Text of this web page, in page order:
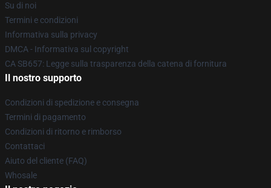
Su di noi
Termini e condizioni
Informativa sulla privacy
DMCA - Informativa sul copyright
CA SB657: Legge sulla trasparenza della catena di fornitura
Il nostro supporto
Condizioni di spedizione e consegna
Termini di pagamento
Condizioni di ritorno e rimborso
Contattaci
Aiuto del cliente (FAQ)
Whosale